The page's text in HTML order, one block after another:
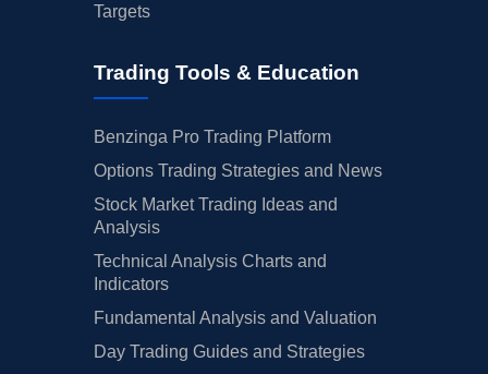
Targets
Trading Tools & Education
Benzinga Pro Trading Platform
Options Trading Strategies and News
Stock Market Trading Ideas and
Analysis
Technical Analysis Charts and
Indicators
Fundamental Analysis and Valuation
Day Trading Guides and Strategies